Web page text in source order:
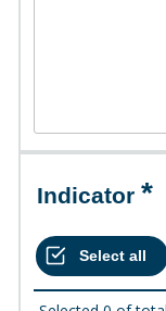
Indicator